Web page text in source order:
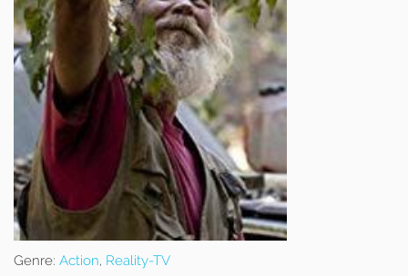
Genre: Action, Reality-TV